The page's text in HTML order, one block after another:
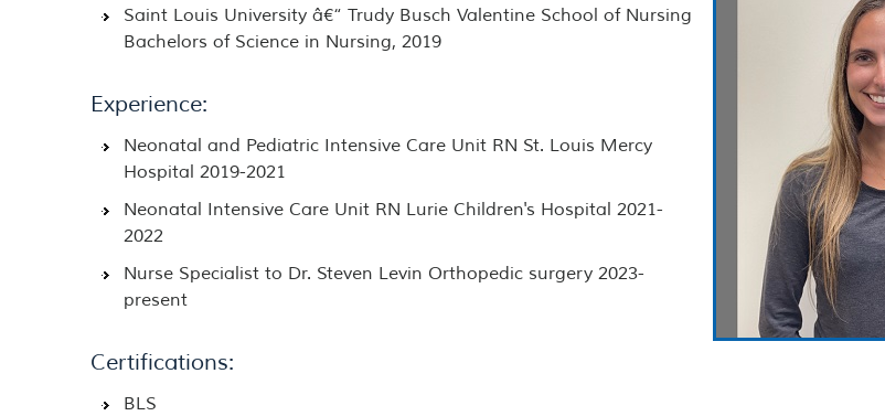
Saint Louis University â€“ Trudy Busch Valentine School of Nursing
Bachelors of Science in Nursing, 2019
Experience:
Neonatal and Pediatric Intensive Care Unit RN St. Louis Mercy
Hospital 2019-2021
Neonatal Intensive Care Unit RN Lurie Children's Hospital 2021-
2022
Nurse Specialist to Dr. Steven Levin Orthopedic surgery 2023-
present
Certifications:
BLS